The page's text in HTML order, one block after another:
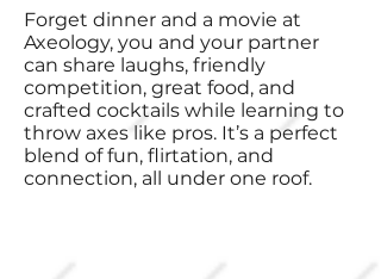
Forget dinner and a movie at
Axeology, you and your partner
can share laughs, friendly
competition, great food, and
crafted cocktails while learning to
throw axes like pros. It’s a perfect
blend of fun, flirtation, and
connection, all under one roof.